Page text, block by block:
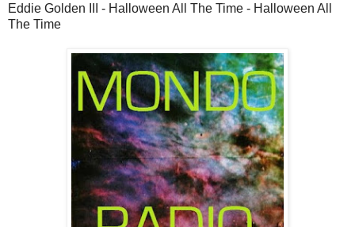
Eddie Golden III - Halloween All The Time - Halloween All
The Time